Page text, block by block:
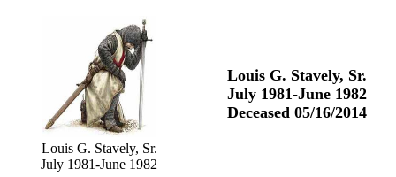
Louis G. Stavely, Sr.
July 1981-June 1982
Louis G. Stavely, Sr.
July 1981-June 1982
Deceased 05/16/2014